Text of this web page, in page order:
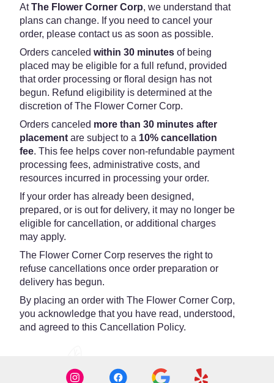
AtThe Flower Corner Corp, we understand that
plans can change. If you need to cancel your
order, please contact us as soon as possible.
Orders canceled within 30 minutes of being
placed may be eligible for a full refund, provided
that order processing or floral design has not
begun. Refund eligibility is determined at the
discretion of The Flower Corner Corp.
Orders canceled more than 30 minutes after
placement are subject to a 10% cancellation
fee. This fee helps cover non-refundable payment
processing fees, administrative costs, and
resources incurred in processing your order.
If your order has already been designed,
prepared, or is out for delivery, it may no longer be
eligible for cancellation, or additional charges
may apply.
The Flower Corner Corp reserves the right to
refuse cancellations once order preparation or
delivery has begun.
By placing an order with The Flower Corner Corp,
you acknowledge that you have read, understood,
and agreed to this Cancellation Policy.